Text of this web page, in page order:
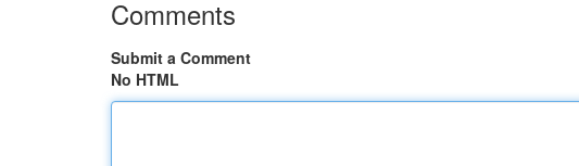
Comments
Submit a Comment
No HTML